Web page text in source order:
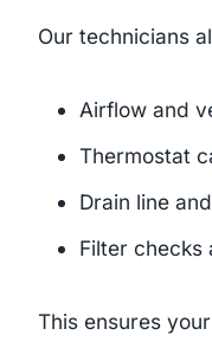
Our technicians
Airflow and
Thermostat
Drain line
Filter checks
This ensures